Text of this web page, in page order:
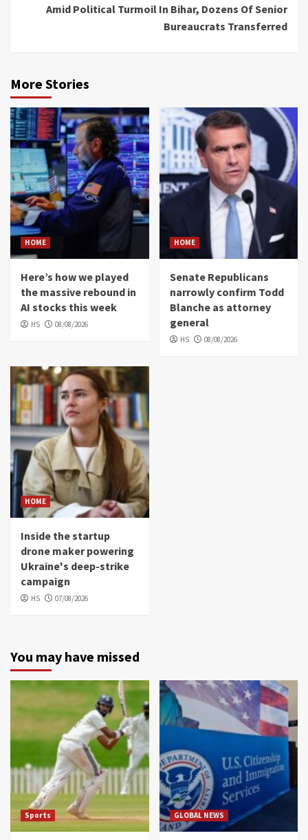
Amid Political Turmoil In Bihar, Dozens Of Senior
Bureaucrats Transferred
More Stories
HOME
Here’s how we played
the massive rebound in
AI stocks this week
HS 08/08/2026
HOME
Senate Republicans
narrowly confirm Todd
Blanche as attorney
general
HS 08/08/2026
HOME
Inside the startup
drone maker powering
Ukraine's deep-strike
campaign
HS 07/08/2026
You may have missed
Sports GLOBAL NEWS